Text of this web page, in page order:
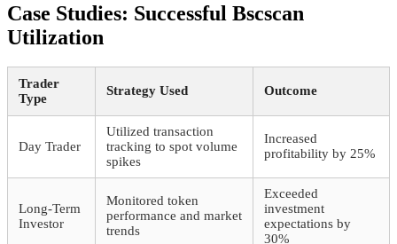
Case Studies: Successful Bscscan
Utilization
Trader
Type
Strategy Used Outcome
Day Trader
Utilized transaction
tracking to spot volume
spikes
Increased
profitability by 25%
Long-Term
Investor
Monitored token
performance and market
trends
Exceeded
investment
expectations by
30%